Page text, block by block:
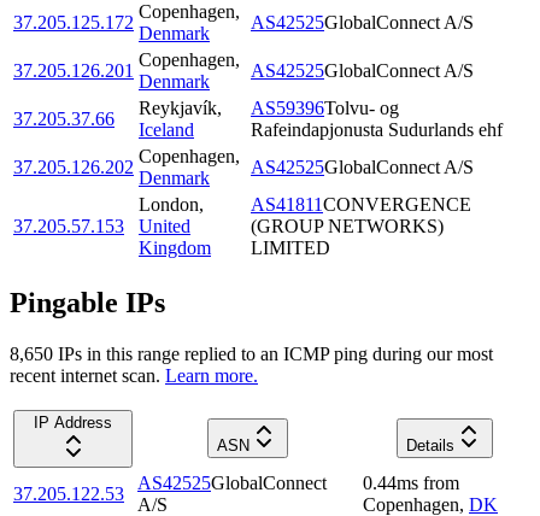
37.205.125.172
Copenhagen,
Denmark
AS42525GlobalConnect A/S
37.205.126.201
Copenhagen,
Denmark
AS42525GlobalConnect A/S
37.205.37.66
Reykjavík,
Iceland
AS59396Tolvu- og
Rafeindapjonusta Sudurlands ehf
37.205.126.202
Copenhagen,
Denmark
AS42525GlobalConnect A/S
37.205.57.153
London,
United
Kingdom
AS41811CONVERGENCE
(GROUP NETWORKS)
LIMITED
Pingable IPs
8,650 IPs in this range replied to an ICMP ping during our most
recent internet scan. Learn more.
IP Address
ASN
Details
37.205.122.53
AS42525GlobalConnect
A/S
0.44ms from
Copenhagen, DK